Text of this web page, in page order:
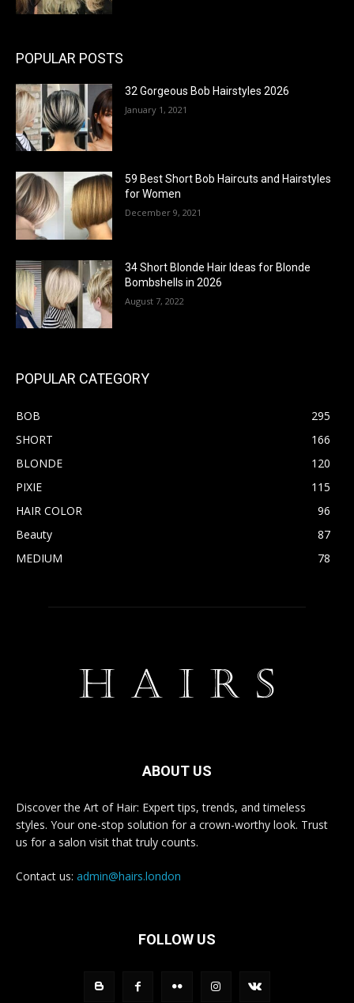
POPULAR POSTS
32 Gorgeous Bob Hairstyles 2026
January 1, 2021
59 Best Short Bob Haircuts and Hairstyles
for Women
December 9, 2021
34 Short Blonde Hair Ideas for Blonde
Bombshells in 2026
August 7, 2022
POPULAR CATEGORY
BOB
295
SHORT
166
BLONDE
120
PIXIE
115
HAIR COLOR
96
Beauty
87
MEDIUM
78
ABOUT US
Discover the Art of Hair: Expert tips, trends, and timeless
styles. Your one-stop solution for a crown-worthy look. Trust
us for a salon visit that truly counts.
Contact us: admin@hairs.london
FOLLOW US